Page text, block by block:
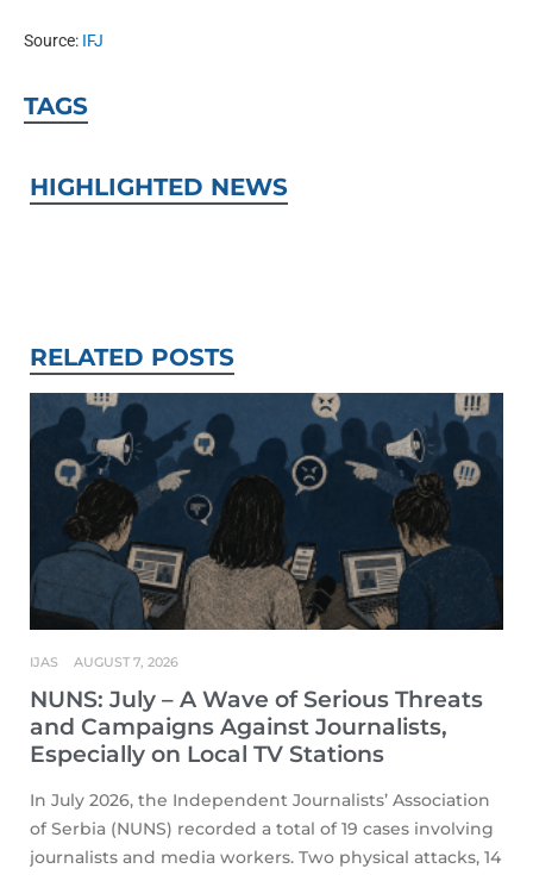
Source: IFJ
TAGS
HIGHLIGHTED NEWS
RELATED POSTS
NUNS: July – A Wave of Serious Threats
and Campaigns Against Journalists,
Especially on Local TV Stations
IJAS AUGUST 7, 2026
In July 2026, the Independent Journalists’ Association
of Serbia (NUNS) recorded a total of 19 cases involving
journalists and media workers. Two physical attacks, 14